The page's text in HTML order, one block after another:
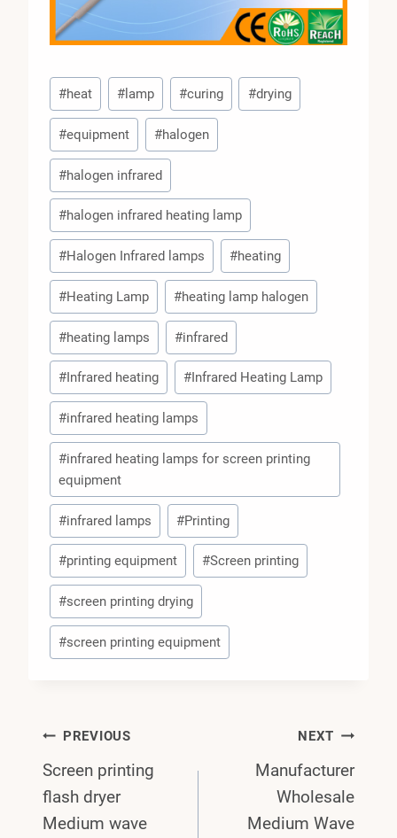
Post
Tags:
#heat #lamp #curing #drying
#equipment #halogen
#halogen infrared
#halogen infrared heating lamp
#Halogen Infrared lamps #heating
#Heating Lamp #heating lamp halogen
#heating lamps #infrared
# Infrared heating #Infrared Heating Lamp
#infrared heating lamps
#infrared heating lamps for screen printing
equipment
#infrared lamps #Printing
#printing equipment #Screen printing
#screen printing drying
#screen printing equipment
Post
Navigation
PREVIOUS
Screen printing
flash dryer
Medium wave
NEXT
Manufacturer
Wholesale
Medium Wave